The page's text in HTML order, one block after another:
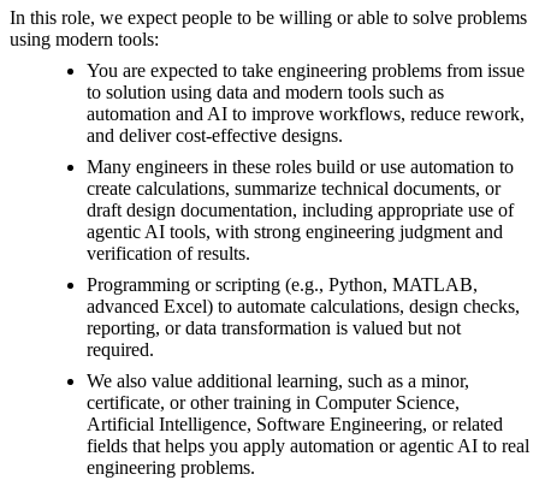
In this role, we expect people to be willing or able to solve problems
using modern tools:
You are expected to take engineering problems from issue
to solution using data and modern tools such as
automation and AI to improve workflows, reduce rework,
and deliver cost-effective designs.
Many engineers in these roles build or use automation to
create calculations, summarize technical documents, or
draft design documentation, including appropriate use of
agentic AI tools, with strong engineering judgment and
verification of results.
Programming or scripting (e.g., Python, MATLAB,
advanced Excel) to automate calculations, design checks,
reporting, or data transformation is valued but not
required.
We also value additional learning, such as a minor,
certificate, or other training in Computer Science,
Artificial Intelligence, Software Engineering, or related
fields that helps you apply automation or agentic AI to real
engineering problems.